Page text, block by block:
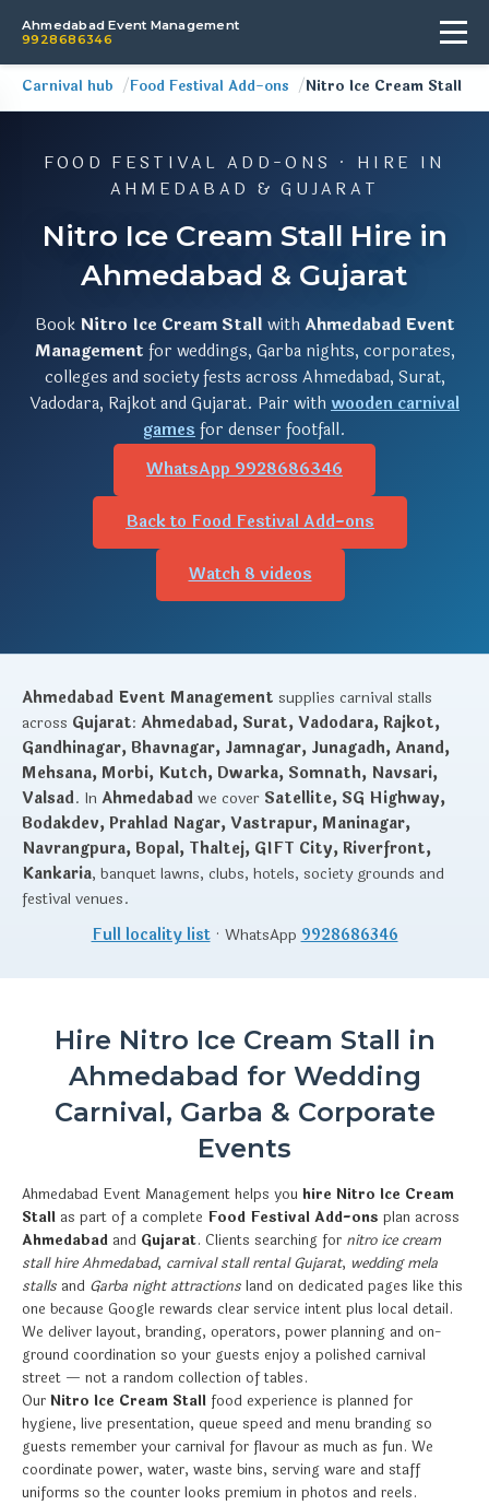
Ahmedabad Event Management
9928686346
Carnival hub Food Festival Add-ons Nitro Ice Cream Stall
FOOD FESTIVAL ADD-ONS · HIRE IN
AHMEDABAD & GUJARAT
Nitro Ice Cream Stall Hire in
Ahmedabad & Gujarat
Book Nitro Ice Cream Stall withAhmedabad Event
Management for weddings, Garba nights, corporates,
colleges and society fests across Ahmedabad, Surat,
Vadodara, Rajkot and Gujarat. Pair withwooden carnival
gamesfor denser footfall.
WhatsApp 9928686346
Back to Food Festival Add-ons
Watch 8 videos
Ahmedabad Event Management supplies carnival stalls
across Gujarat: Ahmedabad, Surat, Vadodara, Rajkot,
Gandhinagar, Bhavnagar, Jamnagar, Junagadh, Anand,
Mehsana, Morbi, Kutch, Dwarka, Somnath, Navsari,
Valsad. InAhmedabadwe cover Satellite, SG Highway,
Bodakdev, Prahlad Nagar, Vastrapur, Maninagar,
Navrangpura, Bopal, Thaltej, GIFT City, Riverfront,
Kankaria, banquet lawns, clubs, hotels, society grounds and
festival venues.
Full locality list· WhatsApp 9928686346
Hire Nitro Ice Cream Stall in
Ahmedabad for Wedding
Carnival, Garba & Corporate
Events
Ahmedabad Event Management helps you hire Nitro Ice Cream
Stall as part of a complete Food Festival Add-ons plan across
Ahmedabad and Gujarat. Clients searching for nitro ice cream
stall hire Ahmedabad, carnival stall rental Gujarat, wedding mela
stalls and Garba night attractions land on dedicated pages like this
one because Google rewards clear service intent plus local detail.
We deliver layout, branding, operators, power planning and on-
ground coordination so your guests enjoy a polished carnival
street — not a random collection of tables.
Our Nitro Ice Cream Stall food experience is planned for
hygiene, live presentation, queue speed and menu branding so
guests remember your carnival for flavour as much as fun. We
coordinate power, water, waste bins, serving ware and staff
uniforms so the counter looks premium in photos and reels.